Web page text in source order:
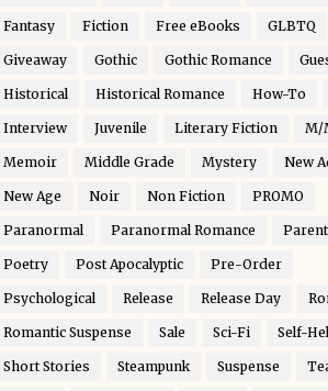
Fantasy Fiction Free eBooks GLBTQ
Giveaway Gothic Gothic Romance
Historical Historical Romance How-To
Interview Juvenile Literary Fiction M/
Memoir Middle Grade Mystery New
New Age Noir Non Fiction PROMO
Paranormal Paranormal Romance
Poetry Post Apocalyptic Pre-Order
Psychological Release Release Day
Romantic Suspense Sale Sci-Fi Self-
Short Stories Steampunk Suspense